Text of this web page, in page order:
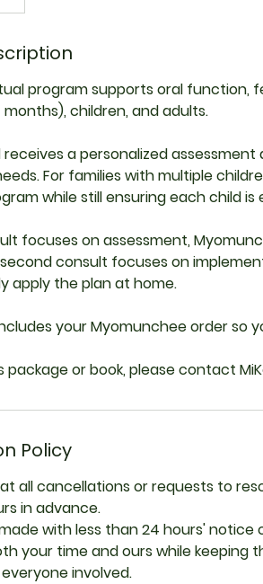
program supports oral function,
children, and adults.
receives a personalized
For families with multiple
while still ensuring each child
focuses on assessment,
consult focuses on
apply the plan at home.
your Myomunchee order so
package or book, please contact
Policy
all cancellations or requests to
in advance.
with less than 24 hours' notice
your time and ours while keeping
involved.